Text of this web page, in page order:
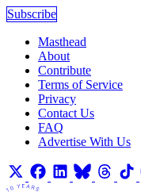
Subscribe
Masthead
About
Contribute
Terms of Service
Privacy
Contact Us
FAQ
Advertise With Us